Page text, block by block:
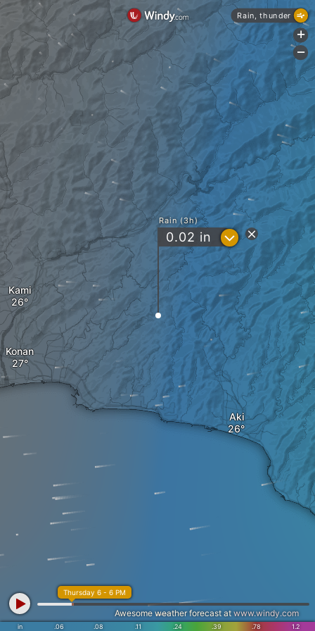
Aki
Kami
Konan
Rain (3h)
0.02 in ?
in .06 .08 .11 .24 .39 .78 1.2
Thursday 6 - 6 PM
Awesome weather forecast at www.windy.com
Rain, thunder
+
-